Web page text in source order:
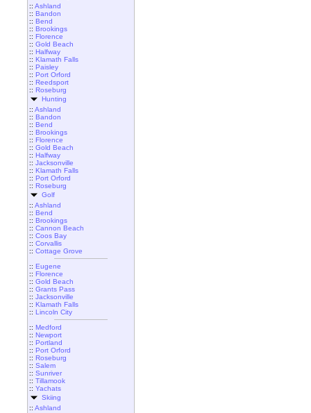
:: Ashland
:: Bandon
:: Bend
:: Brookings
:: Florence
:: Gold Beach
:: Halfway
:: Klamath Falls
:: Paisley
:: Port Orford
:: Reedsport
:: Roseburg
Hunting
:: Ashland
:: Bandon
:: Bend
:: Brookings
:: Florence
:: Gold Beach
:: Halfway
:: Jacksonville
:: Klamath Falls
:: Port Orford
:: Roseburg
Golf
:: Ashland
:: Bend
:: Brookings
:: Cannon Beach
:: Coos Bay
:: Corvallis
:: Cottage Grove
:: Eugene
:: Florence
:: Gold Beach
:: Grants Pass
:: Jacksonville
:: Klamath Falls
:: Lincoln City
:: Medford
:: Newport
:: Portland
:: Port Orford
:: Roseburg
:: Salem
:: Sunriver
:: Tillamook
:: Yachats
Skiing
:: Ashland